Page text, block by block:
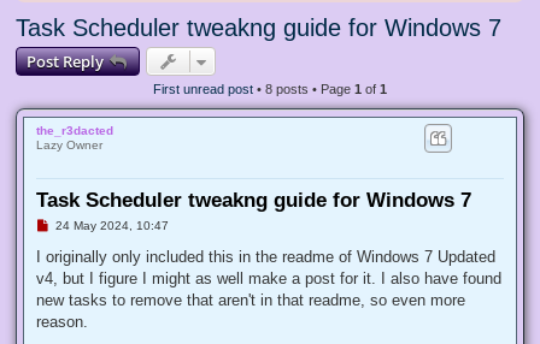
Task Scheduler tweakng guide for Windows 7
Post Reply
First unread post • 8 posts • Page 1 of 1
the_r3dacted
Lazy Owner
Task Scheduler tweakng guide for Windows 7
U
r
a
d
o
24 May 2024, 10:47
I originally only included this in the readme of Windows 7 Updated
v4, but I figure I might as well make a post for it. I also have found
new tasks to remove that aren't in that readme, so even more
reason.